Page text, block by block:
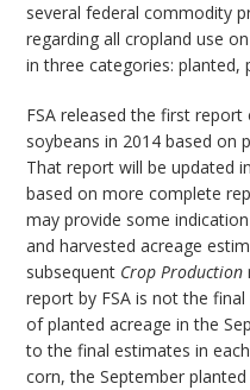
several federal commodity
regarding all cropland use
in three categories: planted,
FSA released the first
soybeans in 2014 based on
That report will be updated
based on more complete
may provide some
and harvested acreage
subsequent Crop Production
report by FSA is not the
of planted acreage in the
to the final estimates in
corn, the September